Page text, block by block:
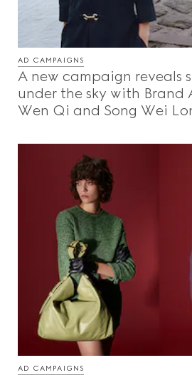
AD CAMPAIGNS
A new campaign reveals
under the sky with Brand
Wen Qi and Song Wei
AD CAMPAIGNS